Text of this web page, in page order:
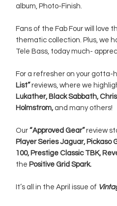
album, Photo-Finish.
Fans of the Fab Four will love
thematic collection. Plus, we
Tele Bass, today much-
For a refresher on your gotta-
List”reviews, where we
Lukather, Black Sabbath,
Holmstrom, and many others!
Our “Approved Gear”review
Player Series Jaguar, Pickaso
100, Prestige Classic TBK,
the Positive Grid Spark.
It’s all in the April issue of